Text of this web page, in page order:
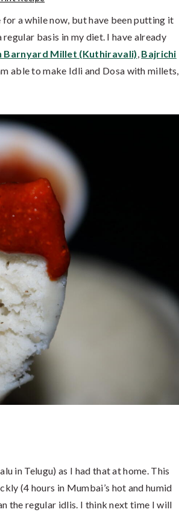
a while now, but have been putting it
basis in my diet. I have already
Barnyard Millet (Kuthiravali), Bajrichi
able to make Idli and Dosa with millets,
in Telugu) as I had that at home. This
(4 hours in Mumbai’s hot and humid
the regular idlis. I think next time I will